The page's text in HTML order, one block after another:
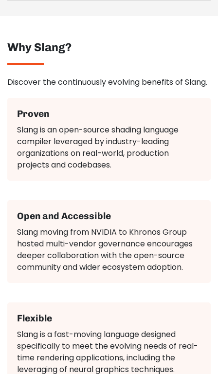
Why Slang?
Discover the continuously evolving benefits of Slang.
Proven
Slang is an open-source shading language
compiler leveraged by industry-leading
organizations on real-world, production
projects and codebases.
Open and Accessible
Slang moving from NVIDIA to Khronos Group
hosted multi-vendor governance encourages
deeper collaboration with the open-source
community and wider ecosystem adoption.
Flexible
Slang is a fast-moving language designed
specifically to meet the evolving needs of real-
time rendering applications, including the
leveraging of neural graphics techniques.